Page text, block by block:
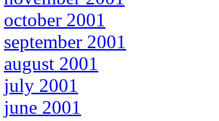
october 2001
september 2001
august 2001
july 2001
june 2001